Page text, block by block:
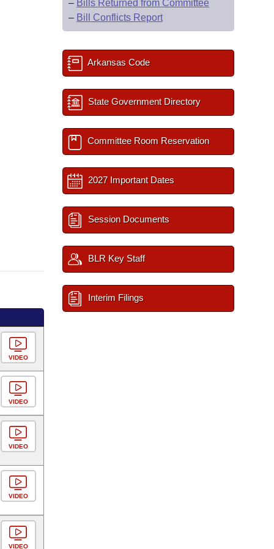
VIDEO
VIDEO
VIDEO
VIDEO
VIDEO
– Bills Returned from Committee
– Bill Conflicts Report
Arkansas Code
State Government Directory
Committee Room Reservation
2027 Important Dates
Session Documents
BLR Key Staff
Interim Filings